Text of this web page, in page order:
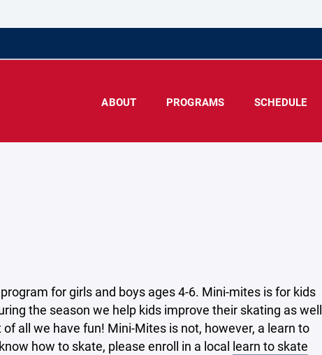
ABOUT PROGRAMS SCHEDULE
for girls and boys ages 4-6. Mini-mites is for kids
the season we help kids improve their skating as well
all we have fun! Mini-Mites is not, however, a learn to
how to skate, please enroll in a local learn to skate